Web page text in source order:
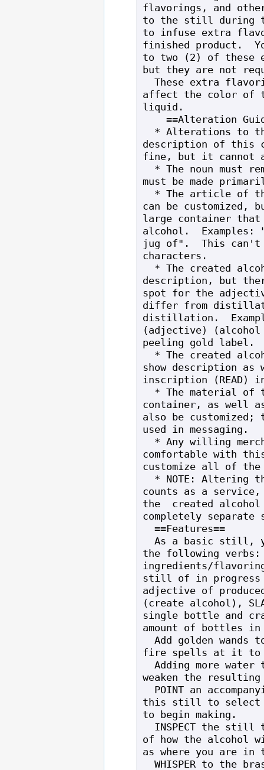
flavorings, and
to the still during
to infuse extra
finished product.
to two (2) of these
but they are not
affect the color of
liquid.
description of this
fine, but it cannot
must be made
can be customized,
large container
alcohol.
jug of".  This can't
characters.
description, but
spot for the
differ from
distillation.
(adjective) (alcohol
peeling gold label.
show description as
inscription (READ)
container, as well
also be customized;
used in messaging.
comfortable with
customize all of the
counts as a
the  created
completely separate
the following verbs:
ingredients/
still of in progress
adjective of
(create alcohol),
single bottle and
amount of bottles
fire spells at it to
weaken the
this still to select
to begin making.
of how the alcohol
as where you are in